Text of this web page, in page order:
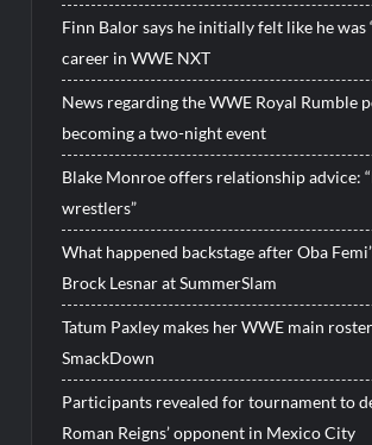
Finn Balor says he initially felt like he was
career in WWE NXT
News regarding the WWE Royal Rumble
becoming a two-night event
Blake Monroe offers relationship advice:
wrestlers”
What happened backstage after Oba
Brock Lesnar at SummerSlam
Tatum Paxley makes her WWE main
SmackDown
Participants revealed for tournament to
Roman Reigns’ opponent in Mexico City